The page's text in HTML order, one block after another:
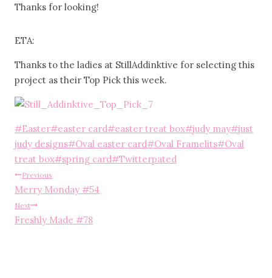
Thanks for looking!
ETA:
Thanks to the ladies at StillAddinktive for selecting this
project as their Top Pick this week.
Post
Tags:
#Easter#easter card#easter treat box#judy may#just
judy designs#Oval easter card#Oval Framelits#Oval
treat box#spring card#Twitterpated
Post
navigation
Previous
Merry Monday #54
Next
Freshly Made #78